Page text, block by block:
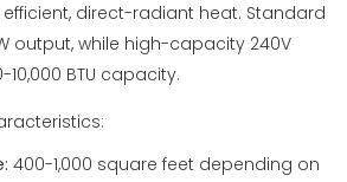
direct-radiant heat. Standard
output, while high-capacity 240V
BTU capacity.
400-1,000 square feet depending on